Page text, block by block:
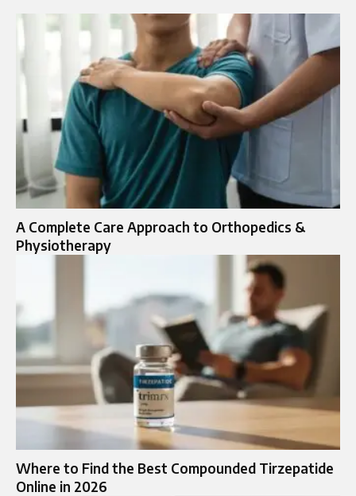
A Complete Care Approach to Orthopedics &
Physiotherapy
Where to Find the Best Compounded Tirzepatide
Online in 2026